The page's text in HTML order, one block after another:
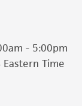
- 5:00pm
Eastern Time